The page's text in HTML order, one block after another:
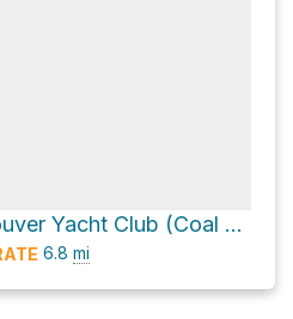
Royal Vancouver Yacht Club (Coal Harbour) Loop via Stanley Park Seawall
6.8 mi